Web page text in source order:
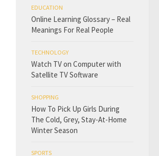
EDUCATION
Online Learning Glossary – Real
Meanings For Real People
TECHNOLOGY
Watch TV on Computer with
Satellite TV Software
SHOPPING
How To Pick Up Girls During
The Cold, Grey, Stay-At-Home
Winter Season
SPORTS